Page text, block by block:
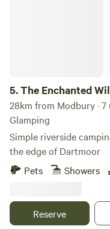
5.The Enchanted
28km from Modbury ·
Glamping
Simple riverside
the edge of Dartmoor
Pets
Showers
Reserve